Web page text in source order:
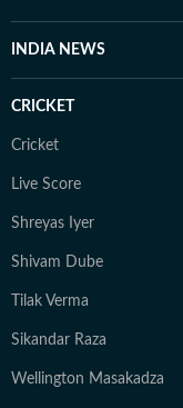
INDIA NEWS
CRICKET
Cricket
Live Score
Shreyas Iyer
Shivam Dube
Tilak Verma
Sikandar Raza
Wellington Masakadza